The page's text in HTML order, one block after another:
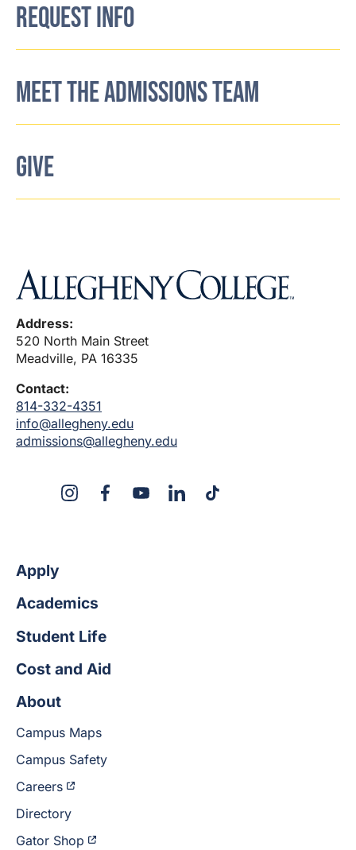
REQUEST INFO
MEET THE ADMISSIONS TEAM
GIVE
Address:
520 North Main Street
Meadville, PA 16335
Contact:
814-332-4351
info@allegheny.edu
admissions@allegheny.edu
InstagramFacebookYouTubeLinkedInTikTok
Apply
Academics
Student Life
Cost and Aid
About
Campus Maps
Campus Safety
Careers
Directory
Gator Shop